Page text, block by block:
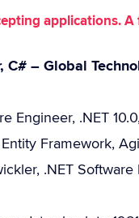
applications.
C# – Global
Engineer, .NET
Framework,
.NET Software